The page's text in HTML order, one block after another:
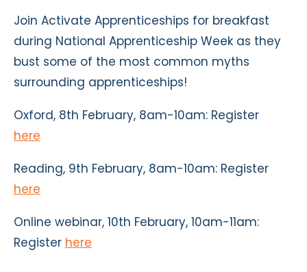
Join Activate Apprenticeships for breakfast
during National Apprenticeship Week as they
bust some of the most common myths
surrounding apprenticeships!
Oxford, 8th February, 8am-10am: Register
here
Reading, 9th February, 8am-10am: Register
here
Online webinar, 10th February, 10am-11am:
Register here